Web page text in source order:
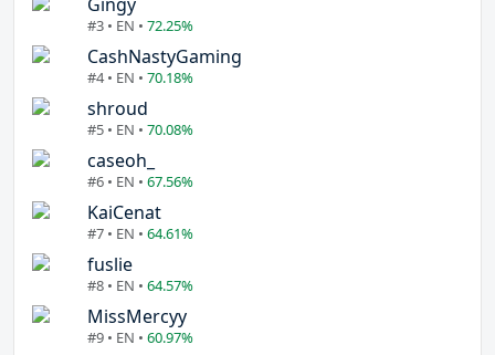
#3 • EN • 72.25%
CashNastyGaming
#4 • EN • 70.18%
shroud
#5 • EN • 70.08%
caseoh_
#6 • EN • 67.56%
KaiCenat
#7 • EN • 64.61%
fuslie
#8 • EN • 64.57%
MissMercyy
#9 • EN • 60.97%